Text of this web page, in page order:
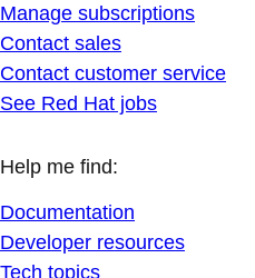
Manage subscriptions
Contact sales
Contact customer service
See Red Hat jobs
Help me find:
Documentation
Developer resources
Tech topics